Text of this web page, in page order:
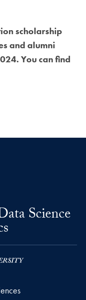
scholarship
and alumni
You can find
Science